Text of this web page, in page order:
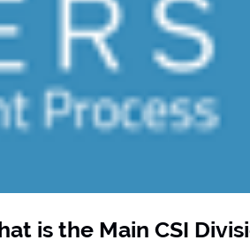
is the Main CSI